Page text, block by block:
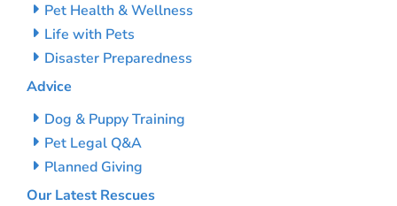
Pet Health & Wellness
Life with Pets
Disaster Preparedness
Advice
Dog & Puppy Training
Pet Legal Q&A
Planned Giving
Our Latest Rescues